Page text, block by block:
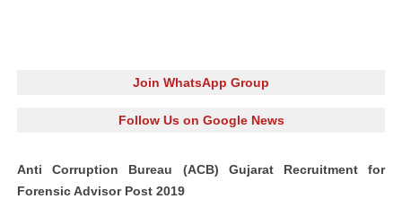
Join WhatsApp Group
Follow Us on Google News
Anti Corruption Bureau (ACB) Gujarat Recruitment for
Forensic Advisor Post 2019